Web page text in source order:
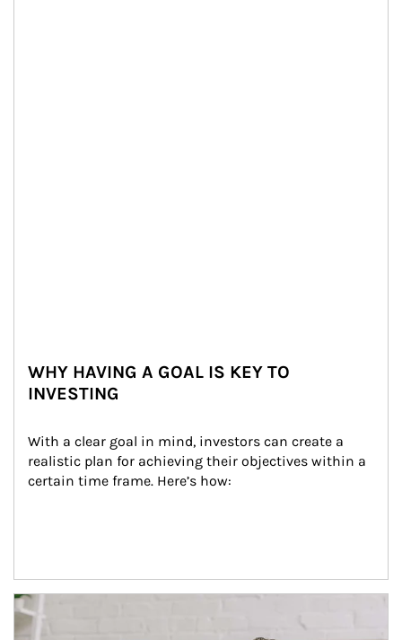
WHY HAVING A GOAL IS KEY TO
INVESTING
With a clear goal in mind, investors can create a
realistic plan for achieving their objectives within a
certain time frame. Here’s how:
Article Image